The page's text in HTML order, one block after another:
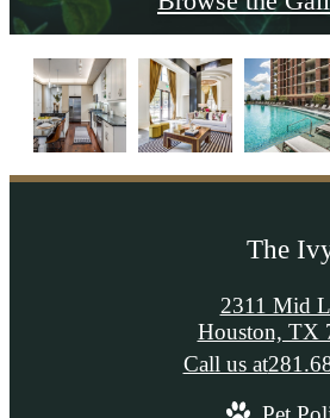
The
2311 Mid
Houston, TX
Call us at